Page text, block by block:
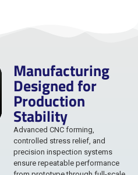
Manufacturing
Designed for
Production
Stability
Advanced CNC forming,
controlled stress relief, and
precision inspection systems
ensure repeatable performance